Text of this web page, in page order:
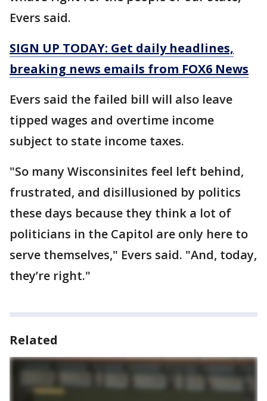
Evers said.
SIGN UP TODAY: Get daily headlines,
breaking news emails from FOX6 News
Evers said the failed bill will also leave
tipped wages and overtime income
subject to state income taxes.
"So many Wisconsinites feel left behind,
frustrated, and disillusioned by politics
these days because they think a lot of
politicians in the Capitol are only here to
serve themselves," Evers said. "And, today,
they’re right."
Related